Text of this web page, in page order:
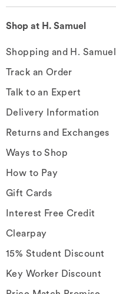
Shop at H. Samuel
Shopping and H. Samuel
Track an Order
Talk to an Expert
Delivery Information
Returns and Exchanges
Ways to Shop
How to Pay
Gift Cards
Interest Free Credit
Clearpay
15% Student Discount
Key Worker Discount